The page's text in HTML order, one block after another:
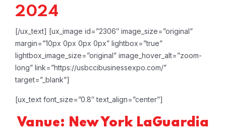
2024
[/ux_text] [ux_image id=”2306″ image_size=”original”
margin=”10px 0px 0px 0px” lightbox=”true”
lightbox_image_size=”original” image_hover_alt=”zoom-
long” link=”https://usbccibusinessexpo.com/”
target=”_blank”]
[ux_text font_size=”0.8″ text_align=”center”]
Vanue: New York LaGuardia